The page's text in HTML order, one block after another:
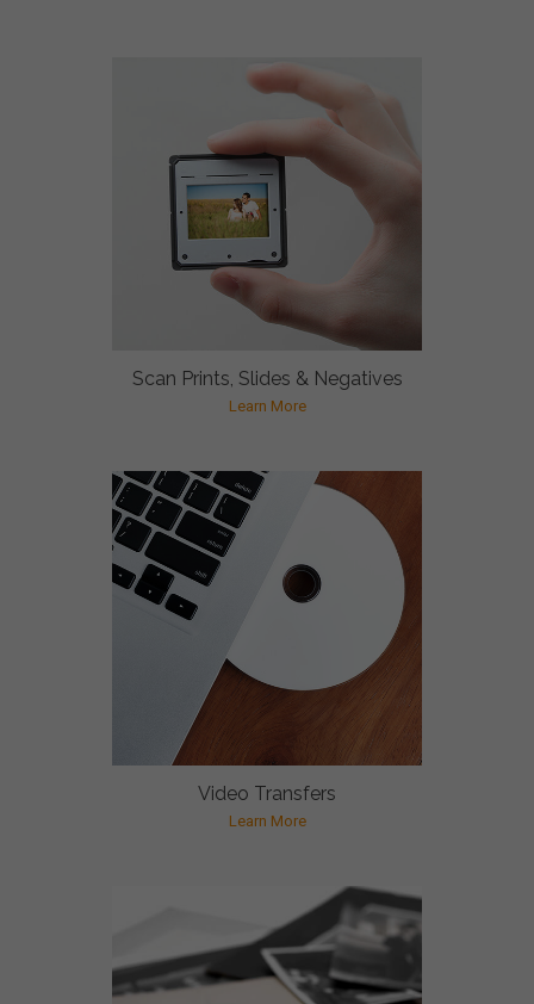
Scan Prints, Slides & Negatives
Learn More
Video Transfers
Learn More